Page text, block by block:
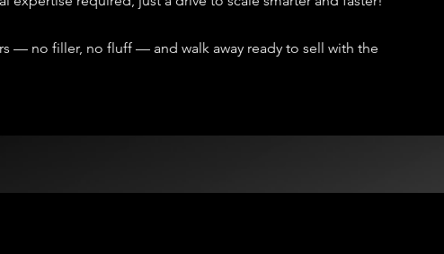
— no filler, no fluff — and walk away ready to sell with the